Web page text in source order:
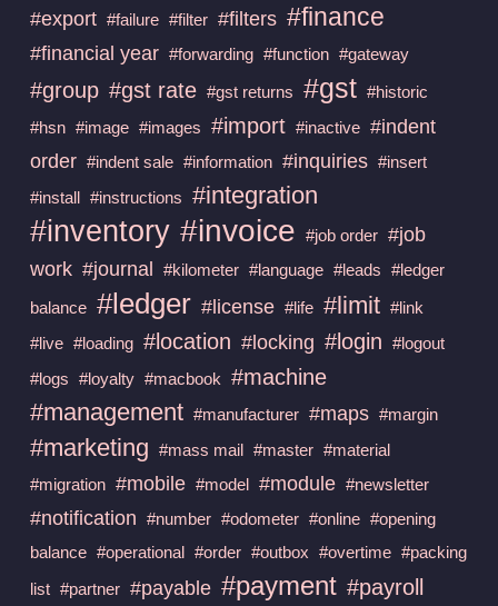
#export #failure #filter #filters #finance
#financial year #forwarding #function #gateway
#group #gst rate #gst returns #gst #historic
#hsn #image #images #import #inactive #indent
order #indent sale #information #inquiries #insert
#install #instructions #integration
#inventory #invoice #job order #job
work #journal #kilometer #language #leads #ledger
balance #ledger #license #life #limit #link
#live #loading #location #locking #login #logout
#logs #loyalty #macbook #machine
#management #manufacturer #maps #margin
#marketing #mass mail #master #material
#migration #mobile #model #module #newsletter
#notification #number #odometer #online #opening
balance #operational #order #outbox #overtime #packing
list #partner #payable #payment #payroll